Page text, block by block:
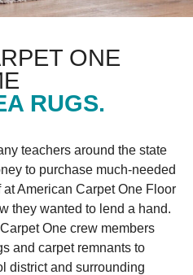
ONE
RUGS.
teachers around the state
to purchase much-needed
American Carpet One Floor
they wanted to lend a hand.
One crew members
and carpet remnants to
district and surrounding